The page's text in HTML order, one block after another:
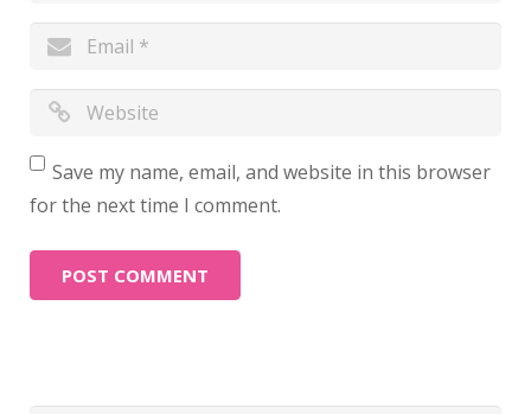
Save my name, email, and website in this browser
for the next time I comment.